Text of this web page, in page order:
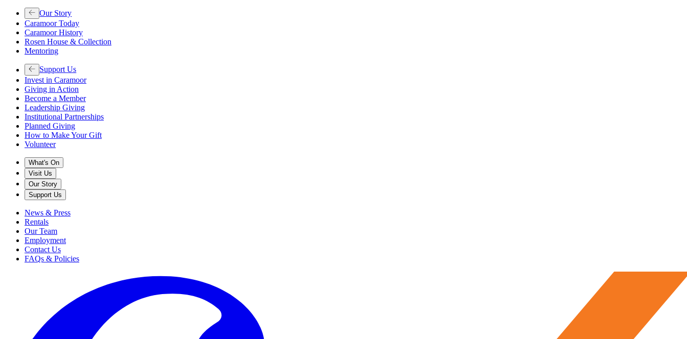
Our Story
Caramoor Today
Caramoor History
Rosen House & Collection
Mentoring
Support Us
Invest in Caramoor
Giving in Action
Become a Member
Leadership Giving
Institutional Partnerships
Planned Giving
How to Make Your Gift
Volunteer
What's On
Visit Us
Our Story
Support Us
News & Press
Rentals
Our Team
Employment
Contact Us
FAQs & Policies